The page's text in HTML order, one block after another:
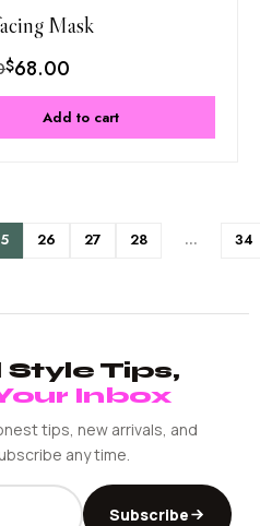
Mask
$68.00
Add to cart
26 27 28 … 34
Tips,
Inbox
tips, new arrivals, and
any time.
Subscribe